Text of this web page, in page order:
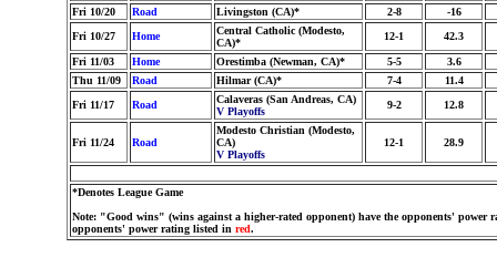
Fri 10/20
Road Livingston (CA)* 2-8
-16
Fri 10/27
Home
Central Catholic (Modesto,
CA)*
12-1 42.3
Fri 11/03 Home Orestimba (Newman, CA)* 5-5
3.6
Thu 11/09
Road Hilmar (CA)* 7-4
11.4
Fri 11/17
Road
Calaveras (San Andreas, CA)
V Playoffs
9-2 12.8
Fri 11/24 Road
Modesto Christian (Modesto,
CA)
V Playoffs
12-1 28.9
*Denotes League Game
Note: "Good wins" (wins against a higher-rated opponent) have the opponents' power
opponents' power rating listed in red.